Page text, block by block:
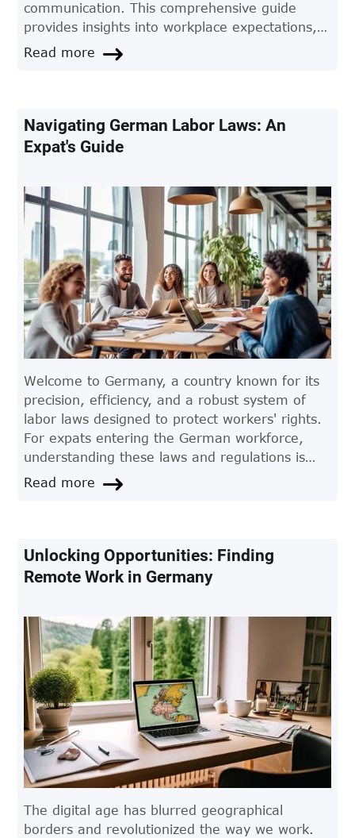
communication. This comprehensive guide
provides insights into workplace expectations,
etiquette, and the values that drive productivity
Read more
Navigating German Labor Laws: An
Expat's Guide
Welcome to Germany, a country known for its
precision, efficiency, and a robust system of
labor laws designed to protect workers' rights.
For expats entering the German workforce,
understanding these laws and regulations is
crucial to ensuring a smooth transition.
Read more
Unlocking Opportunities: Finding
Remote Work in Germany
The digital age has blurred geographical
borders and revolutionized the way we work.